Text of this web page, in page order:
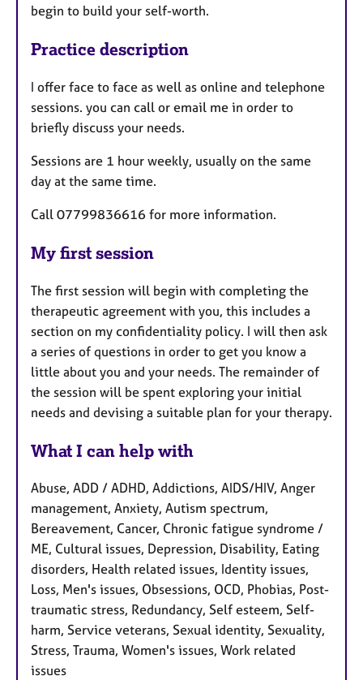
begin to build your self-worth.
Practice description
I offer face to face as well as online and telephone
sessions. you can call or email me in order to
briefly discuss your needs.
Sessions are 1 hour weekly, usually on the same
day at the same time.
Call 07799836616 for more information.
My first session
The first session will begin with completing the
therapeutic agreement with you, this includes a
section on my confidentiality policy. I will then ask
a series of questions in order to get you know a
little about you and your needs. The remainder of
the session will be spent exploring your initial
needs and devising a suitable plan for your therapy.
What I can help with
Abuse, ADD / ADHD, Addictions, AIDS/HIV, Anger
management, Anxiety, Autism spectrum,
Bereavement, Cancer, Chronic fatigue syndrome /
ME, Cultural issues, Depression, Disability, Eating
disorders, Health related issues, Identity issues,
Loss, Men's issues, Obsessions, OCD, Phobias, Post-
traumatic stress, Redundancy, Self esteem, Self-
harm, Service veterans, Sexual identity, Sexuality,
Stress, Trauma, Women's issues, Work related
issues